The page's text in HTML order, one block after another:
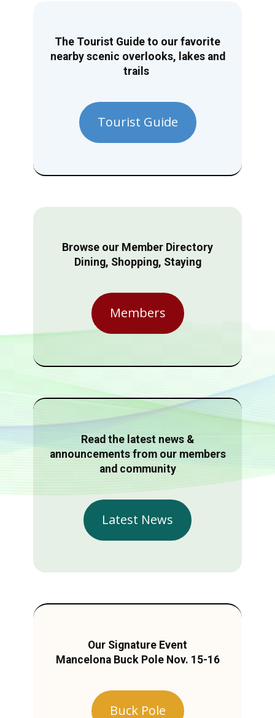
The Tourist Guide to our favorite
nearby scenic overlooks, lakes and
trails
Tourist Guide
Browse our Member Directory
Dining, Shopping, Staying
Members
Read the latest news &
announcements from our members
and community
Latest News
Our Signature Event
Mancelona Buck Pole Nov. 15-16
Buck Pole